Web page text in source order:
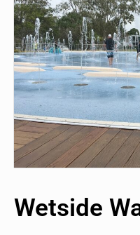
Wetside